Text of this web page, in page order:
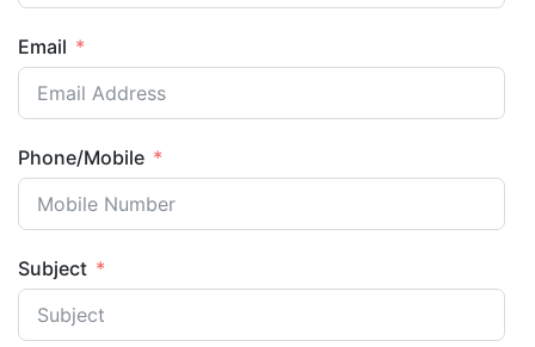
Email
Phone/Mobile
Subject